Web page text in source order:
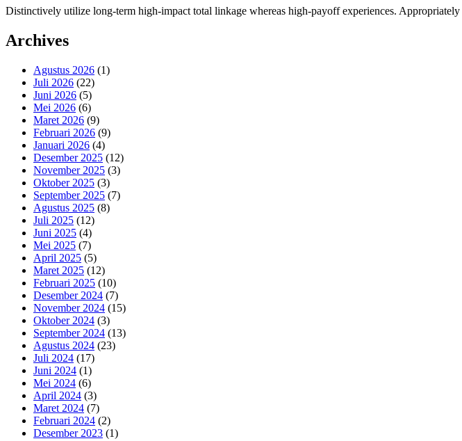
Distinctively utilize long-term high-impact total linkage whereas high-payoff experiences. Appropriately
Archives
Agustus 2026 (1)
Juli 2026 (22)
Juni 2026 (5)
Mei 2026 (6)
Maret 2026 (9)
Februari 2026 (9)
Januari 2026 (4)
Desember 2025 (12)
November 2025 (3)
Oktober 2025 (3)
September 2025 (7)
Agustus 2025 (8)
Juli 2025 (12)
Juni 2025 (4)
Mei 2025 (7)
April 2025 (5)
Maret 2025 (12)
Februari 2025 (10)
Desember 2024 (7)
November 2024 (15)
Oktober 2024 (3)
September 2024 (13)
Agustus 2024 (23)
Juli 2024 (17)
Juni 2024 (1)
Mei 2024 (6)
April 2024 (3)
Maret 2024 (7)
Februari 2024 (2)
Desember 2023 (1)